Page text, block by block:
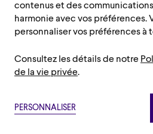
contenus et des
harmonie avec vos préférences.
personnaliser vos préférences à
Consultez les détails de notre
de la vie privée.
PERSONNALISER
Toll-free :1 888 842-9951
USEFUL INFORMATION
Contact us
Administration
Annual Reports
The OSM Foundation
Privacy policyTerms and conditions
Paramètre des témoins
©2026 Orchestre symphonique de